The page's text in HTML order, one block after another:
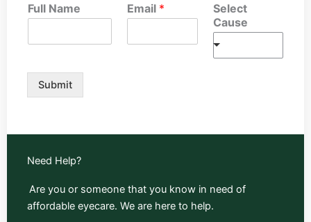
Full Name Email *
Select
Cause
Submit
Need Help?
Are you or someone that you know in need of
affordable eyecare. We are here to help.